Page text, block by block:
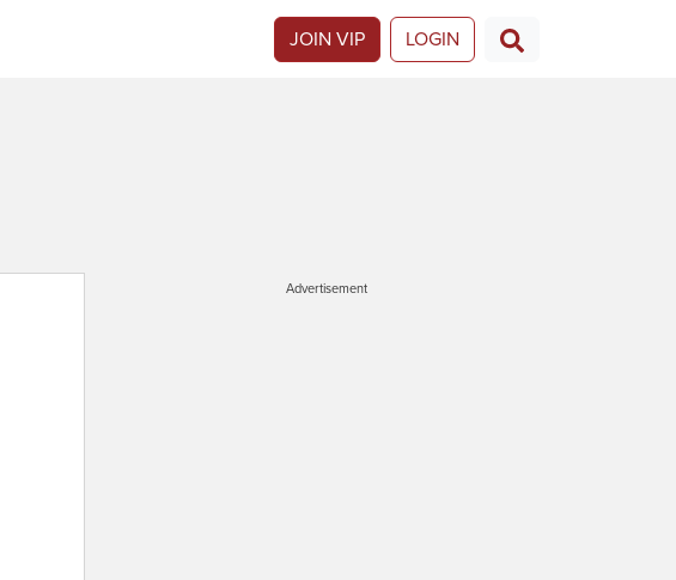
JOIN VIP LOGIN
Advertisement